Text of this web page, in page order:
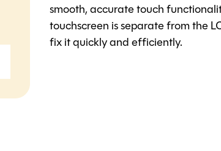
smooth, accurate touch
touchscreen is separate from the
fix it quickly and efficiently.